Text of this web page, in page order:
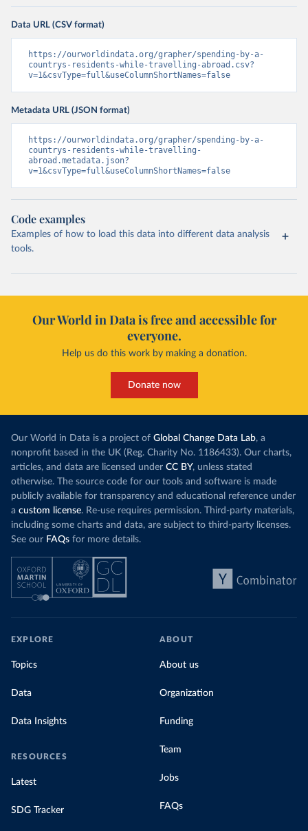
Data URL (CSV format)
https://ourworldindata.org/grapher/spending-by-a-
countrys-residents-while-travelling-abroad.csv?
v=1&csvType=full&useColumnShortNames=false
Metadata URL (JSON format)
https://ourworldindata.org/grapher/spending-by-a-
countrys-residents-while-travelling-
abroad.metadata.json?
v=1&csvType=full&useColumnShortNames=false
Code examples
Examples of how to load this data into different data analysis
tools.
Our World in Data is free and accessible for
everyone.
Help us do this work by making a donation.
Donate now
Our World in Data is a project of Global Change Data Lab, a
nonprofit based in the UK (Reg. Charity No. 1186433). Our charts,
articles, and data are licensed under CC BY, unless stated
otherwise. The source code for our tools and software is made
publicly available for transparency and educational reference under
a custom license. Re-use requires permission. Third-party materials,
including some charts and data, are subject to third-party licenses.
See our FAQs for more details.
EXPLORE
Topics
Data
Data Insights
RESOURCES
Latest
SDG Tracker
ABOUT
About us
Organization
Funding
Team
Jobs
FAQs